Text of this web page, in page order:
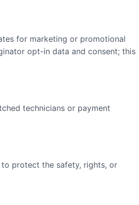
for marketing or promotional
opt-in data and consent; this
technicians or payment
protect the safety, rights, or